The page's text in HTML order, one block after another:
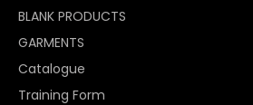
BLANK PRODUCTS
GARMENTS
Catalogue
Training Form